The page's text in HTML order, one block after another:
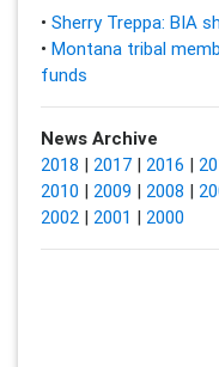
• Sherry Treppa: BIA
• Montana tribal
funds
News Archive
2018 | 2017| 2016 |
2010 | 2009 | 2008 |
2002| 2001 | 2000